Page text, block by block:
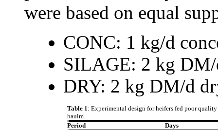
were based on equal
CONC: 1 kg/d
SILAGE: 2 kg DM/
DRY: 2 kg DM/d
Table 1 : Experimental design for heifers fed poor
haulm.
Period
Days